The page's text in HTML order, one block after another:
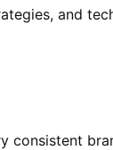
and
consistent